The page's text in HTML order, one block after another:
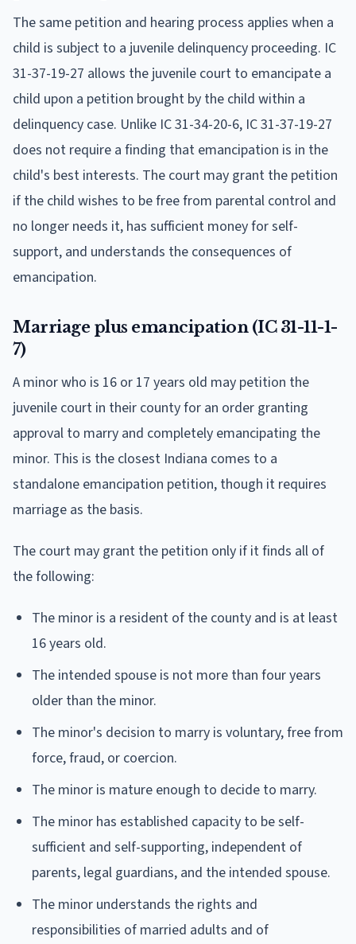
The same petition and hearing process applies when a
child is subject to a juvenile delinquency proceeding. IC
31-37-19-27 allows the juvenile court to emancipate a
child upon a petition brought by the child within a
delinquency case. Unlike IC 31-34-20-6, IC 31-37-19-27
does not require a finding that emancipation is in the
child's best interests. The court may grant the petition
if the child wishes to be free from parental control and
no longer needs it, has sufficient money for self-
support, and understands the consequences of
emancipation.
Marriage plus emancipation (IC 31-11-1-
7)
A minor who is 16 or 17 years old may petition the
juvenile court in their county for an order granting
approval to marry and completely emancipating the
minor. This is the closest Indiana comes to a
standalone emancipation petition, though it requires
marriage as the basis.
The court may grant the petition only if it finds all of
the following:
The minor is a resident of the county and is at least
16 years old.
The intended spouse is not more than four years
older than the minor.
The minor's decision to marry is voluntary, free from
force, fraud, or coercion.
The minor is mature enough to decide to marry.
The minor has established capacity to be self-
sufficient and self-supporting, independent of
parents, legal guardians, and the intended spouse.
The minor understands the rights and
responsibilities of married adults and of